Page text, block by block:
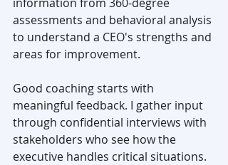
assessments and behavioral analysis
to understand a CEO's strengths and
areas for improvement.
Good coaching starts with
meaningful feedback. I gather input
through confidential interviews with
stakeholders who see how the
executive handles critical situations.